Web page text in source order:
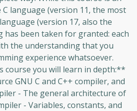
language (version 11, the most
(version 17, also the
has been taken for granted: each
the understanding that you
experience whatsoever.
course you will learn in depth:**
GNU C and C++ compiler, and
- The general architecture of
- Variables, constants, and